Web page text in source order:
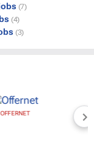
(7)
(4)
(3)
OFFERNET